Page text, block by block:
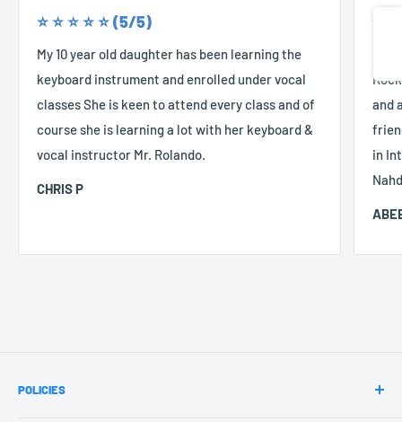
⭐️ ⭐️ ⭐️ ⭐️ ⭐️ (5/5)
My 10 year old daughter has been learning the
keyboard instrument and enrolled under vocal
classes She is keen to attend every class and of
course she is learning a lot with her keyboard &
vocal instructor Mr. Rolando.
CHRIS P
⭐️
and
in
POLICIES